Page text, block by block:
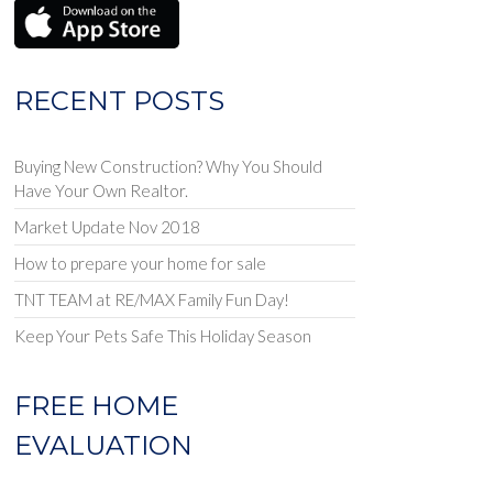
RECENT POSTS
Buying New Construction? Why You Should
Have Your Own Realtor.
Market Update Nov 2018
How to prepare your home for sale
TNT TEAM at RE/MAX Family Fun Day!
Keep Your Pets Safe This Holiday Season
FREE HOME
EVALUATION